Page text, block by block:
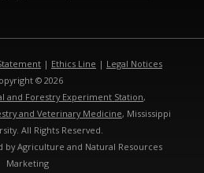
| Ethics Line | Legal Notices
© 2026
and Forestry Experiment Station,
and Veterinary Medicine, Mississippi
All Rights Reserved.
by Agriculture and Natural Resources
Marketing